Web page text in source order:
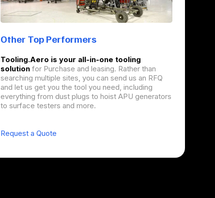
Other Top Performers
Tooling.Aero is your all-in-one tooling
solution for Purchase and leasing. Rather than
searching multiple sites, you can send us an RFQ
and let us get you the tool you need, including
everything from dust plugs to hoist APU generators
to surface testers and more.
Request a Quote